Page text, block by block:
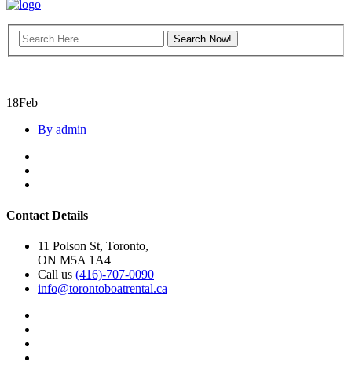
18Feb
By admin
Contact Details
11 Polson St, Toronto,
ON M5A 1A4
Call us (416)-707-0090
info@torontoboatrental.ca